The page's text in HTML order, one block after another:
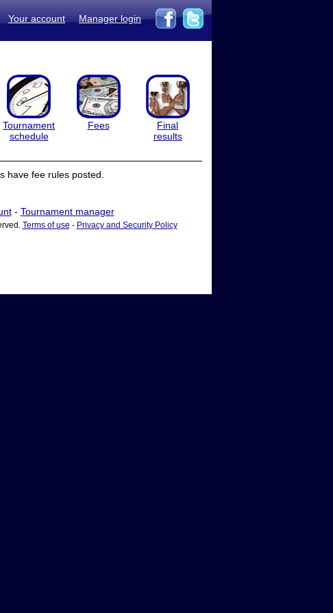
Your account Manager login
Tournament
schedule
Fees
Final
results
have fee rules posted.
- Tournament manager
Terms of use - Privacy and Security Policy